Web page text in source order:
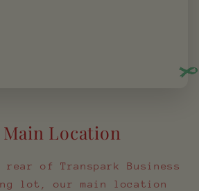
Location
of Transpark Business
lot, our main location